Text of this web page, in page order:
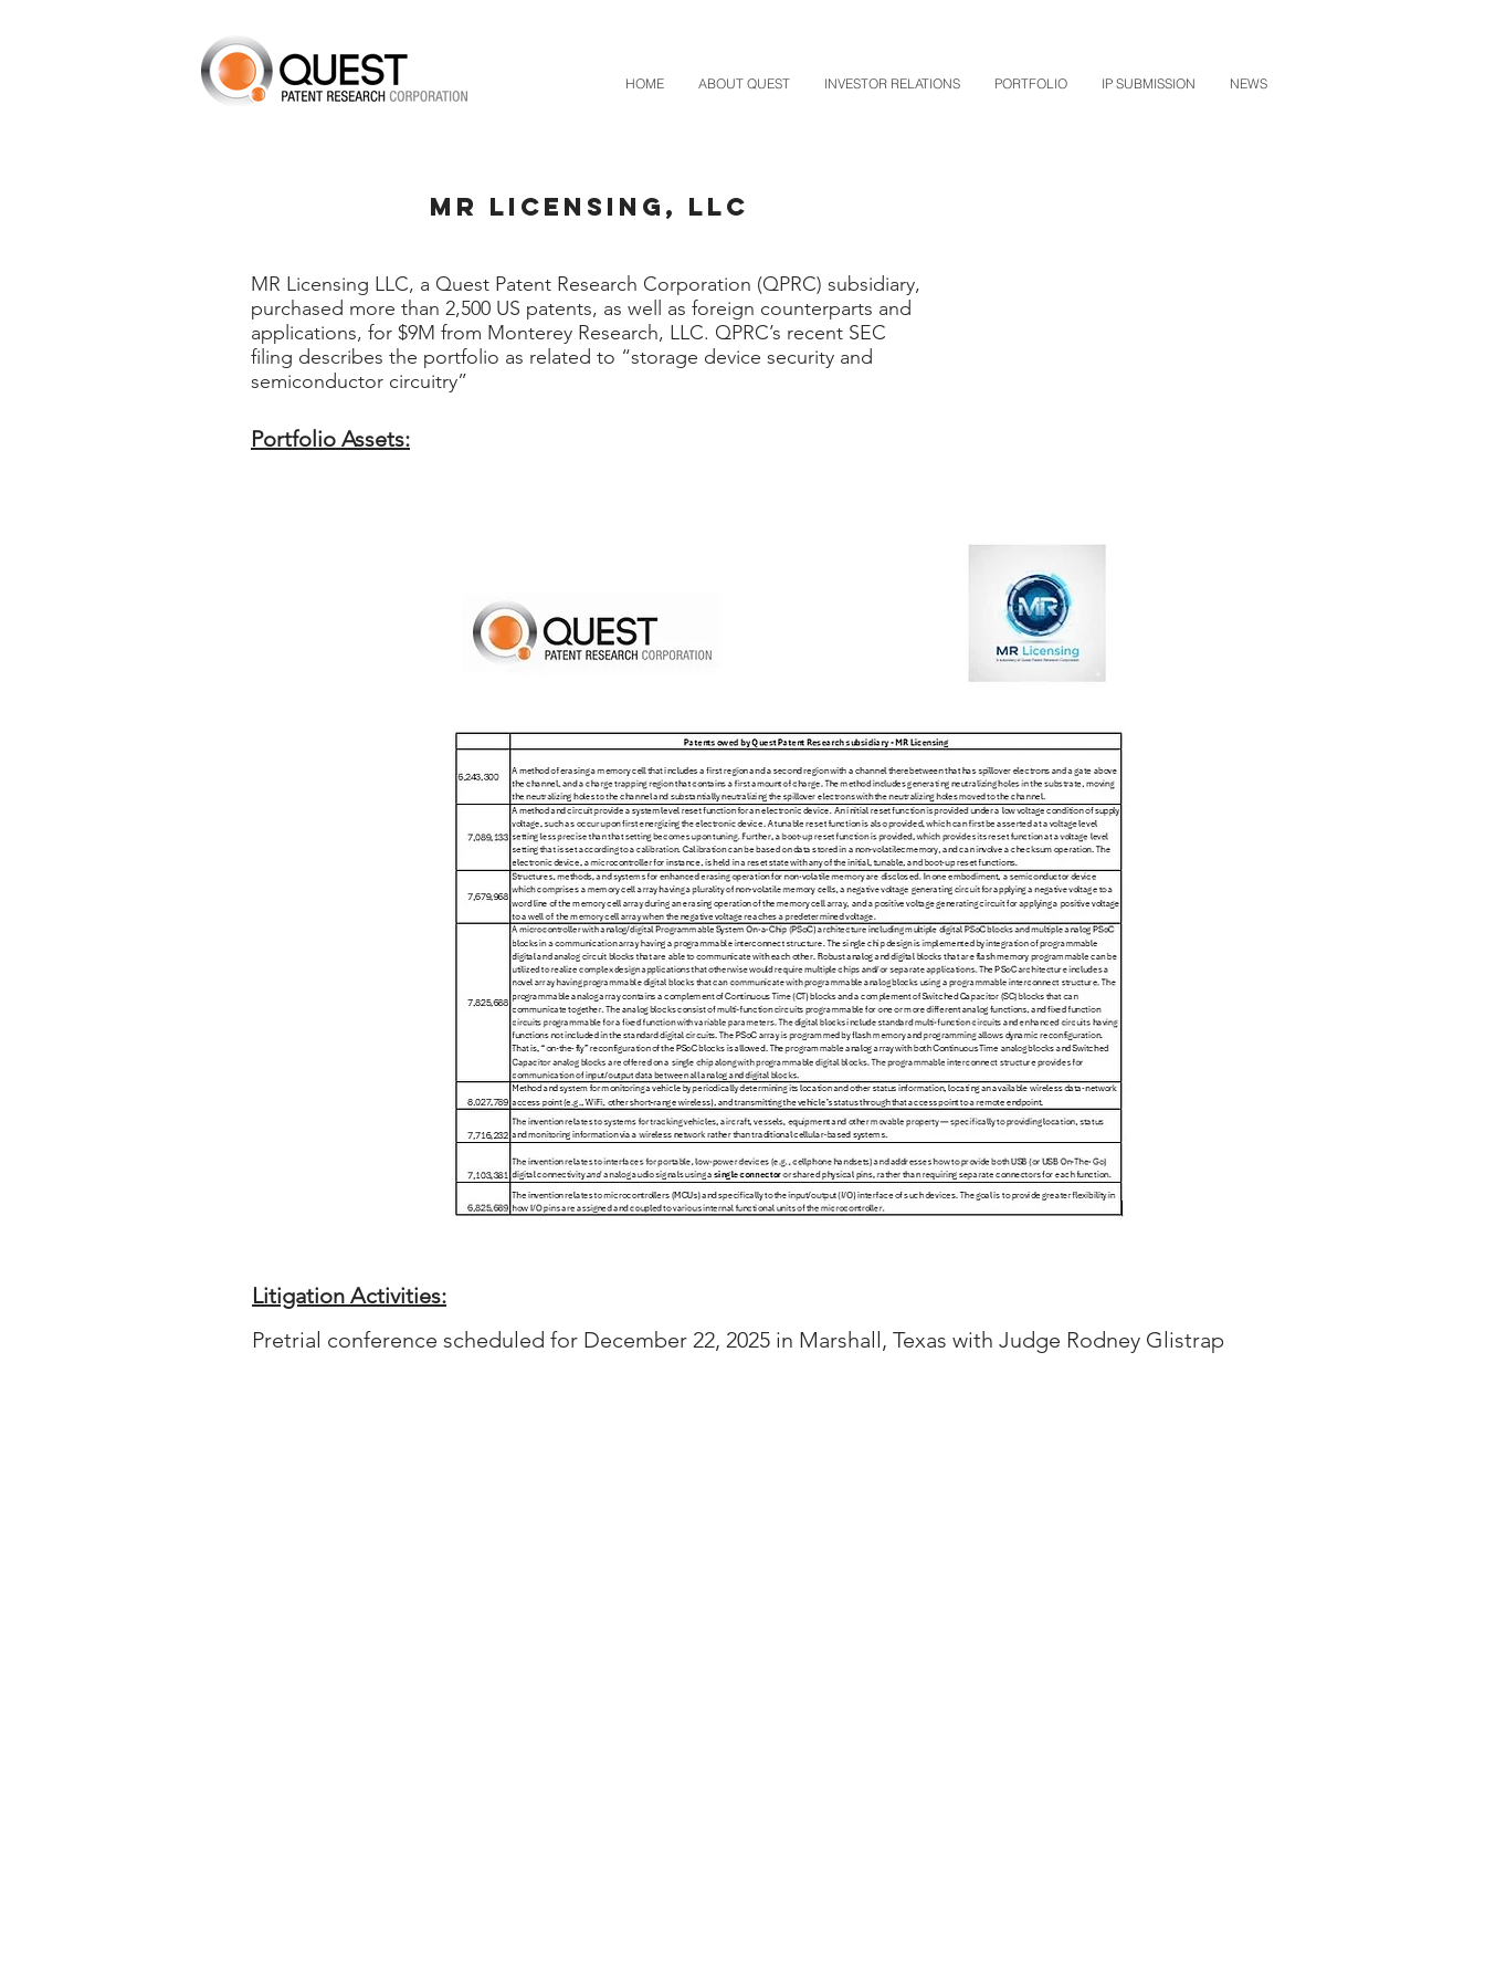
HOME ABOUT QUEST INVESTOR RELATIONS PORTFOLIO IP SUBMISSION NEWS
MR Licensing, LLC
MR Licensing LLC, a Quest Patent Research Corporation (QPRC) subsidiary,
purchased more than 2,500 US patents, as well as foreign counterparts and
applications, for $9M from Monterey Research, LLC. QPRC’s recent SEC
filing describes the portfolio as related to “storage device security and
semiconductor circuitry”
Portfolio Assets:
Litigation Activities:
Pretrial conference scheduled for December 22, 2025 in Marshall, Texas with Judge Rodney Glistrap